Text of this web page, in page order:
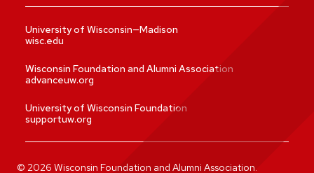
University of Wisconsin—Madison
wisc.edu
Wisconsin Foundation and Alumni Association
advanceuw.org
University of Wisconsin Foundation
supportuw.org
© 2026 Wisconsin Foundation and Alumni Association.